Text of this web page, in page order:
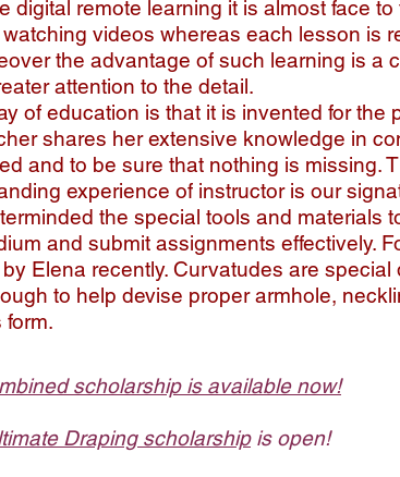
digital remote learning it is almost face
videos whereas each lesson is
the advantage of such learning is a
attention to the detail.
of education is that it is invented for the
shares her extensive knowledge in
and to be sure that nothing is missing.
experience of instructor is our
the special tools and materials
and submit assignments effectively.
Elena recently. Curvatudes are special
to help devise proper armhole,
form.
scholarship is available now!
Draping scholarshipis open​!